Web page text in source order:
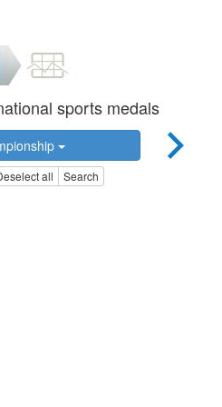
sports medals
all Search